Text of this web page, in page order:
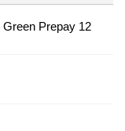
Prepay 12